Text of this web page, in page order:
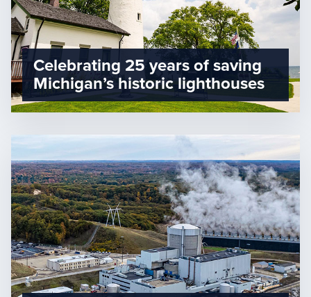
Celebrating 25 years of saving
Michigan’s historic lighthouses